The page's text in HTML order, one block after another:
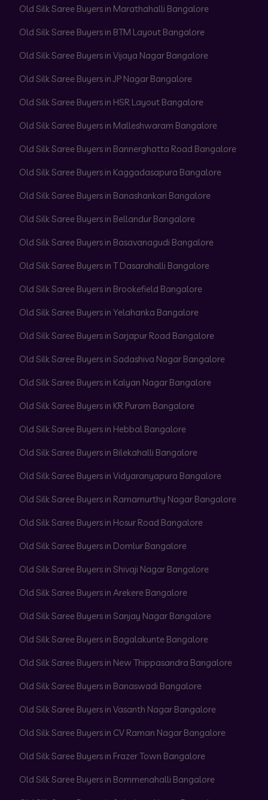
Old Silk Saree Buyers in Marathahalli Bangalore
Old Silk Saree Buyers in BTM Layout Bangalore
Old Silk Saree Buyers in Vijaya Nagar Bangalore
Old Silk Saree Buyers in JP Nagar Bangalore
Old Silk Saree Buyers in HSR Layout Bangalore
Old Silk Saree Buyers in Malleshwaram Bangalore
Old Silk Saree Buyers in Bannerghatta Road Bangalore
Old Silk Saree Buyers in Kaggadasapura Bangalore
Old Silk Saree Buyers in Banashankari Bangalore
Old Silk Saree Buyers in Bellandur Bangalore
Old Silk Saree Buyers in Basavanagudi Bangalore
Old Silk Saree Buyers in T Dasarahalli Bangalore
Old Silk Saree Buyers in Brookefield Bangalore
Old Silk Saree Buyers in Yelahanka Bangalore
Old Silk Saree Buyers in Sarjapur Road Bangalore
Old Silk Saree Buyers in Sadashiva Nagar Bangalore
Old Silk Saree Buyers in Kalyan Nagar Bangalore
Old Silk Saree Buyers in KR Puram Bangalore
Old Silk Saree Buyers in Hebbal Bangalore
Old Silk Saree Buyers in Bilekahalli Bangalore
Old Silk Saree Buyers in Vidyaranyapura Bangalore
Old Silk Saree Buyers in Ramamurthy Nagar Bangalore
Old Silk Saree Buyers in Hosur Road Bangalore
Old Silk Saree Buyers in Domlur Bangalore
Old Silk Saree Buyers in Shivaji Nagar Bangalore
Old Silk Saree Buyers in Arekere Bangalore
Old Silk Saree Buyers in Sanjay Nagar Bangalore
Old Silk Saree Buyers in Bagalakunte Bangalore
Old Silk Saree Buyers in New Thippasandra Bangalore
Old Silk Saree Buyers in Banaswadi Bangalore
Old Silk Saree Buyers in Vasanth Nagar Bangalore
Old Silk Saree Buyers in CV Raman Nagar Bangalore
Old Silk Saree Buyers in Frazer Town Bangalore
Old Silk Saree Buyers in Bommenahalli Bangalore